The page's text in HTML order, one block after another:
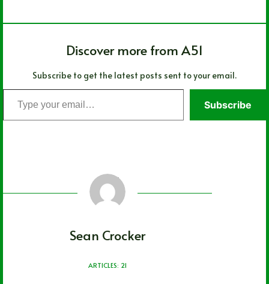
Discover more from A51
Subscribe to get the latest posts sent to your email.
Subscribe
Sean Crocker
ARTICLES: 21